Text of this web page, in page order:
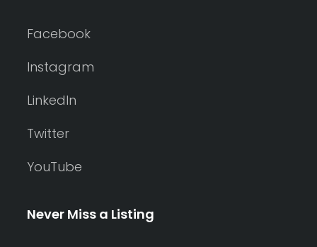
Facebook
Instagram
LinkedIn
Twitter
YouTube
Never Miss a Listing